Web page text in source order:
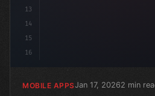
13
14
15
16
MOBILE APPSJan 17, 20262 min